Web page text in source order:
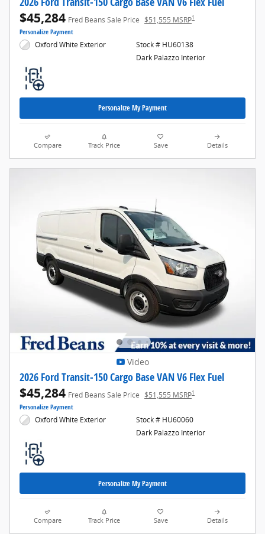
$45,284 Fred Beans Sale Price $51,555 MSRP1
Personalize Payment
Oxford White Exterior
Stock # HU60138
Dark Palazzo Interior
Personalize My Payment
Compare Track Price Save Details
Video
2026 Ford Transit-150 Cargo Base VAN V6 Flex Fuel
$45,284 Fred Beans Sale Price $51,555 MSRP1
Personalize Payment
Oxford White Exterior
Stock # HU60060
Dark Palazzo Interior
Personalize My Payment
Compare Track Price Save Details